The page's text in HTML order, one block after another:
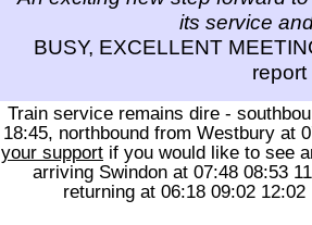
its service
BUSY, EXCELLENT
report
Train service remains dire -
18:45, northbound from Westbury at
your support if you would like to see
arriving Swindon at 07:48 08:53
returning at 06:18 09:02